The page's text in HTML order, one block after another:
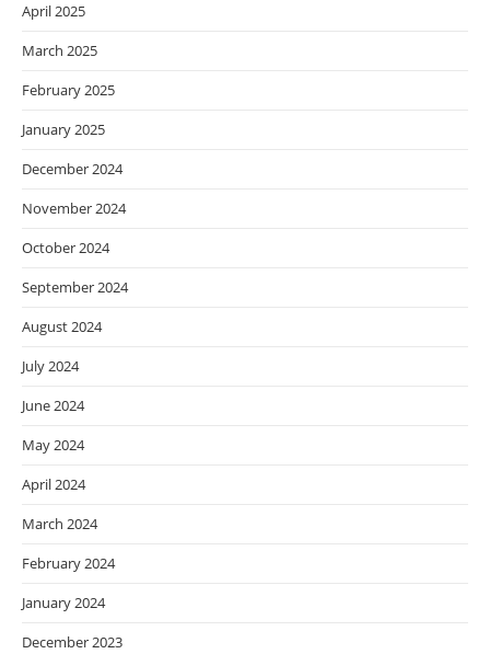
April 2025
March 2025
February 2025
January 2025
December 2024
November 2024
October 2024
September 2024
August 2024
July 2024
June 2024
May 2024
April 2024
March 2024
February 2024
January 2024
December 2023